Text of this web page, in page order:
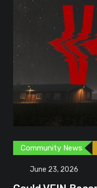
Community News
June 23, 2026